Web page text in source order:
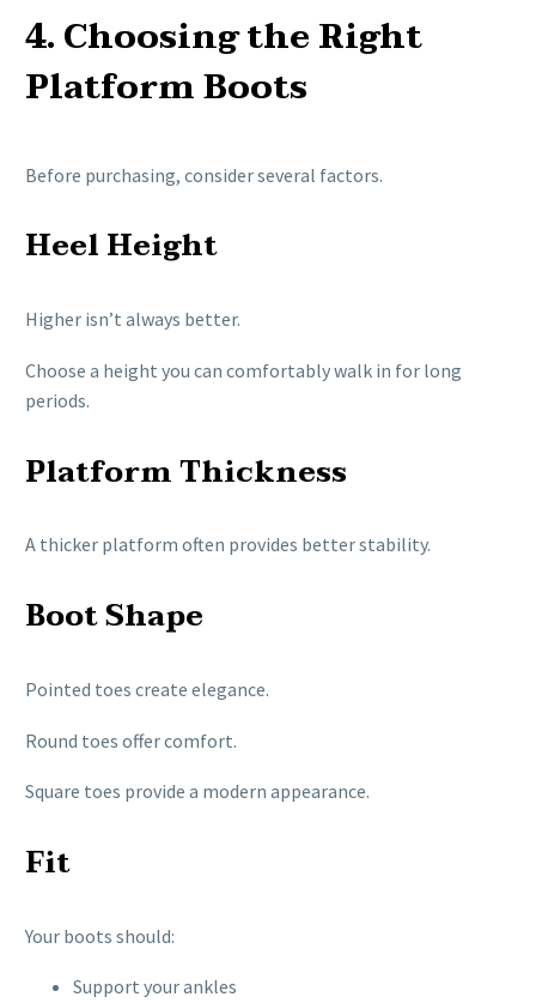
4. Choosing the Right
Platform Boots
Before purchasing, consider several factors.
Heel Height
Higher isn’t always better.
Choose a height you can comfortably walk in for long
periods.
Platform Thickness
A thicker platform often provides better stability.
Boot Shape
Pointed toes create elegance.
Round toes offer comfort.
Square toes provide a modern appearance.
Fit
Your boots should:
Support your ankles